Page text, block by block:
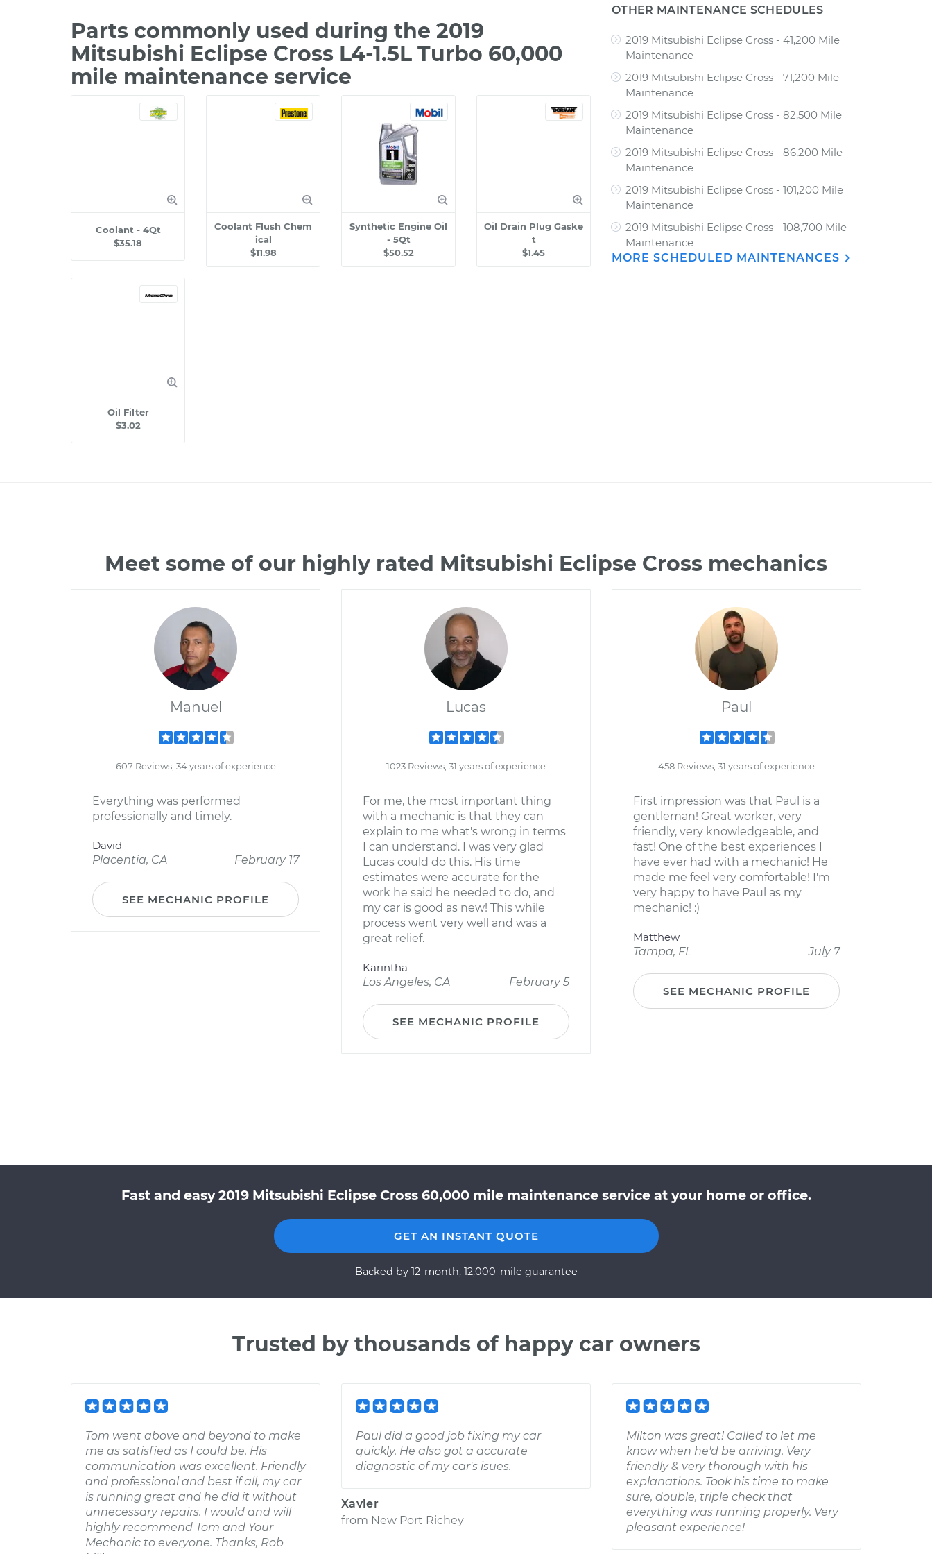
Parts commonly used during the 2019
Mitsubishi Eclipse Cross L4-1.5L Turbo 60,000
mile maintenance service
Coolant - 4Qt
$35.18
Coolant Flush Chem
ical
$11.98
Synthetic Engine Oil
- 5Qt
$50.52
Oil Drain Plug Gaske
t
$1.45
Oil Filter
$3.02
OTHER MAINTENANCE SCHEDULES
2019 Mitsubishi Eclipse Cross - 41,200 Mile
Maintenance
2019 Mitsubishi Eclipse Cross - 71,200 Mile
Maintenance
2019 Mitsubishi Eclipse Cross - 82,500 Mile
Maintenance
2019 Mitsubishi Eclipse Cross - 86,200 Mile
Maintenance
2019 Mitsubishi Eclipse Cross - 101,200 Mile
Maintenance
2019 Mitsubishi Eclipse Cross - 108,700 Mile
Maintenance
MORE SCHEDULED MAINTENANCES
Meet some of our highly rated Mitsubishi Eclipse Cross mechanics
Manuel
607 Reviews; 34 years of experience
Everything was performed
professionally and timely.
David
Placentia, CA
February 17
SEE MECHANIC PROFILE
Lucas
1023 Reviews; 31 years of experience
For me, the most important thing
with a mechanic is that they can
explain to me what's wrong in terms
I can understand. I was very glad
Lucas could do this. His time
estimates were accurate for the
work he said he needed to do, and
my car is good as new! This while
process went very well and was a
great relief.
Karintha
Los Angeles, CA
February 5
SEE MECHANIC PROFILE
Paul
458 Reviews; 31 years of experience
First impression was that Paul is a
gentleman! Great worker, very
friendly, very knowledgeable, and
fast! One of the best experiences I
have ever had with a mechanic! He
made me feel very comfortable! I'm
very happy to have Paul as my
mechanic! :)
Matthew
Tampa, FL
July 7
SEE MECHANIC PROFILE
Fast and easy 2019 Mitsubishi Eclipse Cross 60,000 mile maintenance service at your home or office.
GET AN INSTANT QUOTE
Backed by 12-month, 12,000-mile guarantee
Trusted by thousands of happy car owners
Tom went above and beyond to make
me as satisfied as I could be. His
communication was excellent. Friendly
and professional and best if all, my car
is running great and he did it without
unnecessary repairs. I would and will
highly recommend Tom and Your
Mechanic to everyone. Thanks, Rob
Paul did a good job fixing my car
quickly. He also got a accurate
diagnostic of my car's isues.
Xavier
from New Port Richey
Milton was great! Called to let me
know when he'd be arriving. Very
friendly & very thorough with his
explanations. Took his time to make
sure, double, triple check that
everything was running properly. Very
pleasant experience!